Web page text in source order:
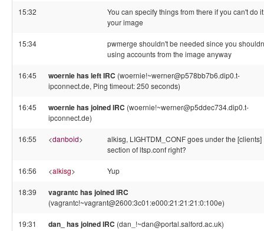
15:32
You can specify things from there if you can't do
your image
15:34
pwmerge shouldn't be needed since you
using accounts from the image anyway
16:45 woernie has left IRC (woernie!~werner@p578bb7b6.dip0.t-
ipconnect.de, Ping timeout: 250 seconds)
16:45 woernie has joined IRC (woernie!~werner@p5ddec734.dip0.t-
ipconnect.de)
16:55 <danboid>
alkisg, LIGHTDM_CONF goes under the [clients]
section of ltsp.conf right?
16:56 <alkisg> Yup
18:39 vagrantc has joined IRC
(vagrantc!~vagrant@2600:3c01:e000:21:21:21:0:100e)
19:31 dan_ has joined IRC (dan_!~dan@portal.salford.ac.uk)